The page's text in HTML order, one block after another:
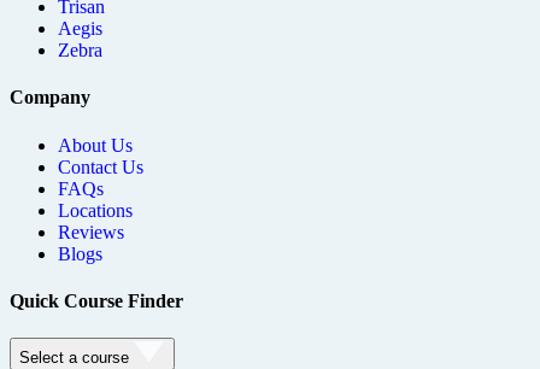
Trisan
Aegis
Zebra
Company
About Us
Contact Us
FAQs
Locations
Reviews
Blogs
Quick Course Finder
Select a course